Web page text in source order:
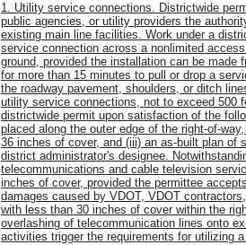
1. Utility service connections. Districtwide
public agencies, or utility providers the
existing main line facilities. Work under a
service connection across a nonlimited
ground, provided the installation can be made
for more than 15 minutes to pull or drop a
the roadway pavement, shoulders, or ditch
utility service connections, not to exceed 500
districtwide permit upon satisfaction of the
placed along the outer edge of the right-of-
36 inches of cover, and (iii) an as-built plan of
district administrator's designee.
telecommunications and cable television
inches of cover, provided the permittee
damages caused by VDOT, VDOT
with less than 30 inches of cover within the
overlashing of telecommunication lines onto
activities trigger the requirements for utilizing